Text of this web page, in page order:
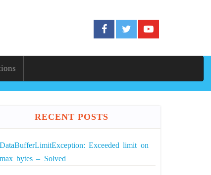
RECENT POSTS
DataBufferLimitException: Exceeded limit on
max bytes – Solved